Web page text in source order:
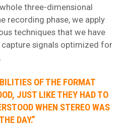
three-dimensional
recording phase, we apply
techniques that we have
signals optimized for
OF THE FORMAT
JUST LIKE THEY HAD TO
WHEN STEREO WAS
DAY.”